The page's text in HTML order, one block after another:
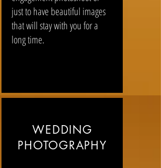
just to have beautiful images
that will stay with you for a
long time.
WEDDING
PHOTOGRAPHY